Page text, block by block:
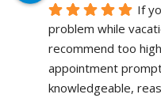
If
problem while
recommend too
appointment
knowledgeable,